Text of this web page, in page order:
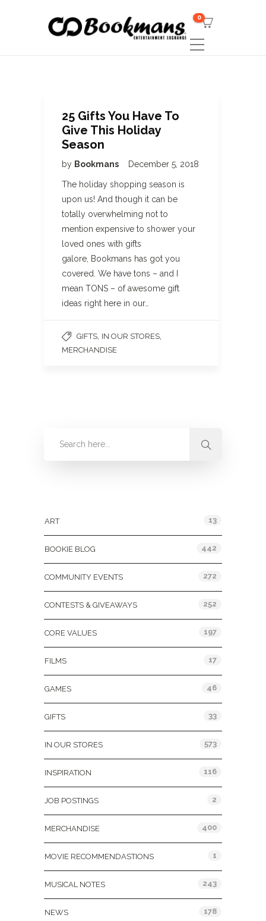
0
25 Gifts You Have To
Give This Holiday
Season
by Bookmans December 5, 2018
The holiday shopping season is
upon us! And though it can be
totally overwhelming not to
mention expensive to shower your
loved ones with gifts
galore, Bookmans has got you
covered. We have tons – and I
mean TONS – of awesome gift
ideas right here in our…
GIFTS IN OUR STORES
MERCHANDISE
ART 13
BOOKIE BLOG 442
COMMUNITY EVENTS 272
CONTESTS & GIVEAWAYS 252
CORE VALUES 197
FILMS 17
GAMES 46
GIFTS 33
IN OUR STORES 573
INSPIRATION 116
JOB POSTINGS 2
MERCHANDISE 400
MOVIE RECOMMENDASTIONS 1
MUSICAL NOTES 243
NEWS 178